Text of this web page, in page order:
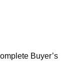
Buyer’s